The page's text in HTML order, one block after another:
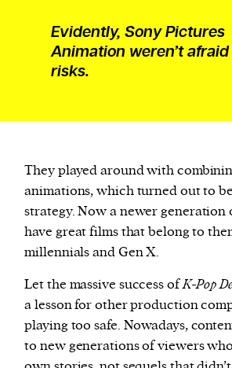
Evidently, Sony Pictures
Animation weren’t
risks.
They played around with
animations, which turned out to
strategy. Now a newer generation
have great films that belong to
millennials and Gen X.
Let the massive success ofK-Pop
a lesson for other production
playing too safe. Nowadays,
to new generations of viewers